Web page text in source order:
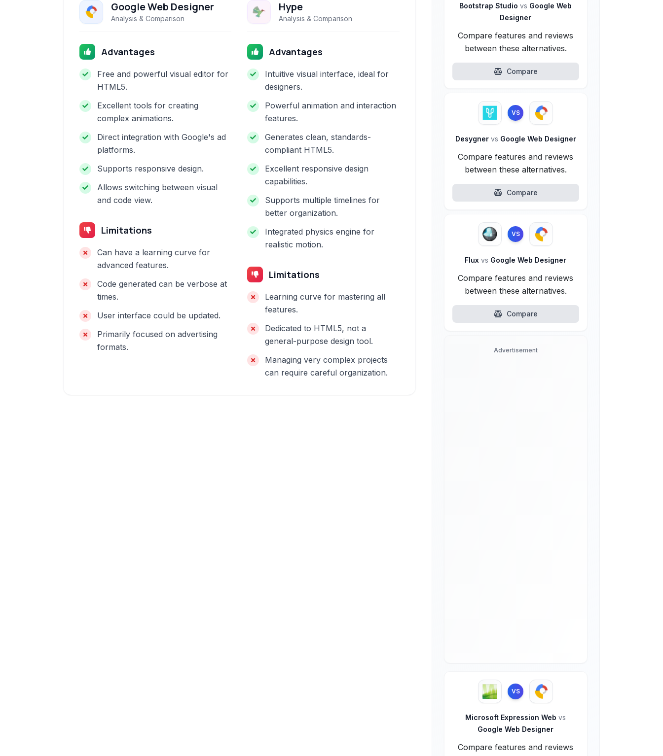
Google Web Designer
Analysis & Comparison
Advantages
Free and powerful visual editor for
HTML5.
Excellent tools for creating
complex animations.
Direct integration with Google's ad
platforms.
Supports responsive design.
Allows switching between visual
and code view.
Limitations
Can have a learning curve for
advanced features.
Code generated can be verbose at
times.
User interface could be updated.
Primarily focused on advertising
formats.
Hype
Analysis & Comparison
Advantages
Intuitive visual interface, ideal for
designers.
Powerful animation and interaction
features.
Generates clean, standards-
compliant HTML5.
Excellent responsive design
capabilities.
Supports multiple timelines for
better organization.
Integrated physics engine for
realistic motion.
Limitations
Learning curve for mastering all
features.
Dedicated to HTML5, not a
general-purpose design tool.
Managing very complex projects
can require careful organization.
Bootstrap Studiovs Google Web
Designer
Compare features and reviews
between these alternatives.
Compare
VS
Desygner vs Google Web Designer
Compare features and reviews
between these alternatives.
Compare
VS
Fluxvs Google Web Designer
Compare features and reviews
between these alternatives.
Compare
Advertisement
VS
Microsoft Expression Webvs
Google Web Designer
Compare features and reviews